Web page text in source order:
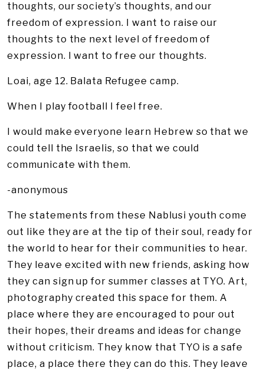
thoughts, our society’s thoughts, and our
freedom of expression. I want to raise our
thoughts to the next level of freedom of
expression. I want to free our thoughts.
Loai, age 12. Balata Refugee camp.
When I play football I feel free.
I would make everyone learn Hebrew so that we
could tell the Israelis, so that we could
communicate with them.
-anonymous
The statements from these Nablusi youth come
out like they are at the tip of their soul, ready for
the world to hear for their communities to hear.
They leave excited with new friends, asking how
they can sign up for summer classes at TYO. Art,
photography created this space for them. A
place where they are encouraged to pour out
their hopes, their dreams and ideas for change
without criticism. They know that TYO is a safe
place, a place there they can do this. They leave